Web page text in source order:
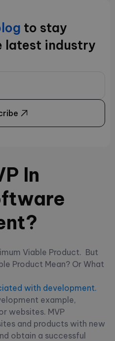
to stay
latest industry
In
Viable Product. But
Product Mean? Or What
with development.
example,
websites. MVP
and products with new
obtain a successful